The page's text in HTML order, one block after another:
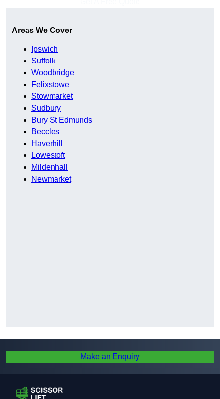
Areas We Cover
Ipswich
Suffolk
Woodbridge
Felixstowe
Stowmarket
Sudbury
Bury St Edmunds
Beccles
Haverhill
Lowestoft
Mildenhall
Newmarket
Make an Enquiry